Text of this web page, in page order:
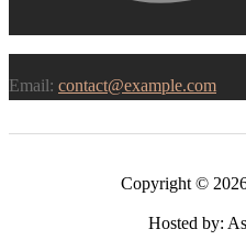
Email: contact@example.com
Copyright ©
Hosted by: